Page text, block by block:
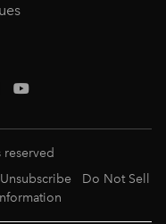
Unsubscribe
Do Not Sell